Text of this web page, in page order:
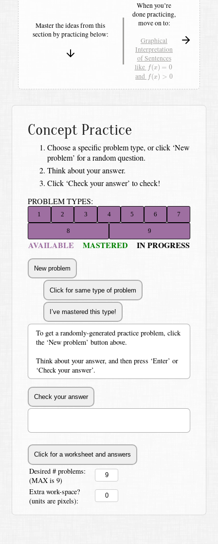
Master the ideas from this
section bypracticing below:
When you’re
done practicing,
move on to:
Graphical
Interpretation
of Sentences
like
f(x) = 0
f(x)=0
and
f(x) > 0
f(x)> 0
Concept Practice
Choose a specific problem type, or click ‘New
problem’ for a random question.
Think about your answer.
Click ‘Check your answer’ to check!
PROBLEM TYPES:
1 2 3 4 5 6 7
8 9
AVAILABLE MASTERED IN PROGRESS
To get a randomly-generated practice problem, click
the ‘New problem’ button above.
Think about your answer, and then press ‘Enter’ or
‘Check your answer’.
Desired # problems:
(MAX is 9)
Extra work-space?
(units are pixels):